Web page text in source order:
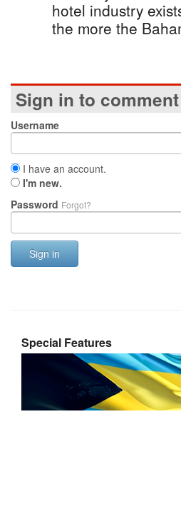
hotel industry
the more the
Sign in to comment
Username
I have an account.
I'm new.
Password Forgot?
Sign in
Special Features